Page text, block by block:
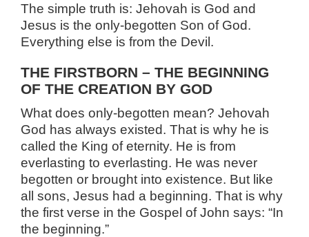
The simple truth is: Jehovah is God and
Jesus is the only-begotten Son of God.
Everything else is from the Devil.
THE FIRSTBORN – THE BEGINNING
OF THE CREATION BY GOD
What does only-begotten mean? Jehovah
God has always existed. That is why he is
called the King of eternity. He is from
everlasting to everlasting. He was never
begotten or brought into existence. But like
all sons, Jesus had a beginning. That is why
the first verse in the Gospel of John says: “In
the beginning.”